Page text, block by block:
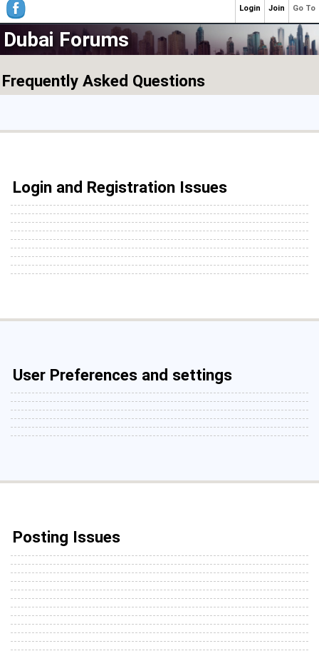
Dubai Forums
Frequently Asked Questions
Login and Registration Issues
User Preferences and settings
Posting Issues
Go To
Join
Login